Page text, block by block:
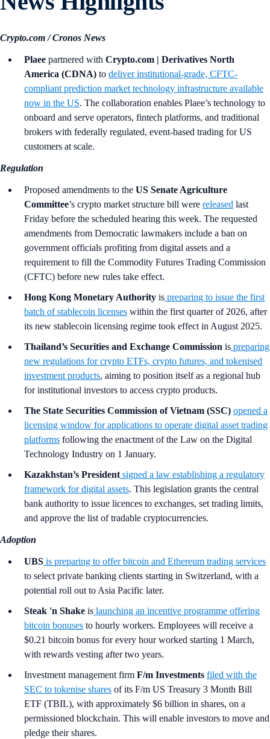
Crypto.com / Cronos News
Plaee partnered with Crypto.com | Derivatives North
America (CDNA) to deliver institutional-grade, CFTC-
compliant prediction market technology infrastructure available
now in the US. The collaboration enables Plaee’s technology to
onboard and serve operators, fintech platforms, and traditional
brokers with federally regulated, event-based trading for US
customers at scale.
Regulation
Proposed amendments to the US Senate Agriculture
Committee’s crypto market structure bill were released last
Friday before the scheduled hearing this week. The requested
amendments from Democratic lawmakers include a ban on
government officials profiting from digital assets and a
requirement to fill the Commodity Futures Trading Commission
(CFTC) before new rules take effect.
Hong Kong Monetary Authority is preparing to issue the first
batch of stablecoin licenses within the first quarter of 2026, after
its new stablecoin licensing regime took effect in August 2025.
Thailand’s Securities and Exchange Commission is preparing
new regulations for crypto ETFs, crypto futures, and tokenised
investment products, aiming to position itself as a regional hub
for institutional investors to access crypto products.
The State Securities Commission of Vietnam (SSC) opened a
licensing window for applications to operate digital asset trading
platforms following the enactment of the Law on the Digital
Technology Industry on 1 January.
Kazakhstan’s President signed a law establishing a regulatory
framework for digital assets. This legislation grants the central
bank authority to issue licences to exchanges, set trading limits,
and approve the list of tradable cryptocurrencies.
Adoption
UBS is preparing to offer bitcoin and Ethereum trading services
to select private banking clients starting in Switzerland, with a
potential roll out to Asia Pacific later.
Steak 'n Shake is launching an incentive programme offering
bitcoin bonuses to hourly workers. Employees will receive a
$0.21 bitcoin bonus for every hour worked starting 1 March,
with rewards vesting after two years.
Investment management firm F/m Investments filed with the
SEC to tokenise shares of its F/m US Treasury 3 Month Bill
ETF (TBIL), with approximately $6 billion in shares, on a
permissioned blockchain. This will enable investors to move and
pledge their shares.